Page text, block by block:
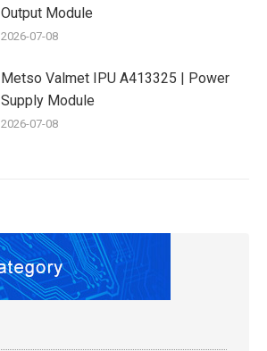
Output Module
2026-07-08
Metso Valmet IPU A413325 | Power
Supply Module
2026-07-08